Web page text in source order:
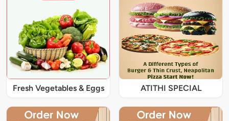
Fresh Vegetables & Eggs ATITHI SPECIAL